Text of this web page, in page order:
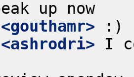
<gouthamr>
<ashrodri> I